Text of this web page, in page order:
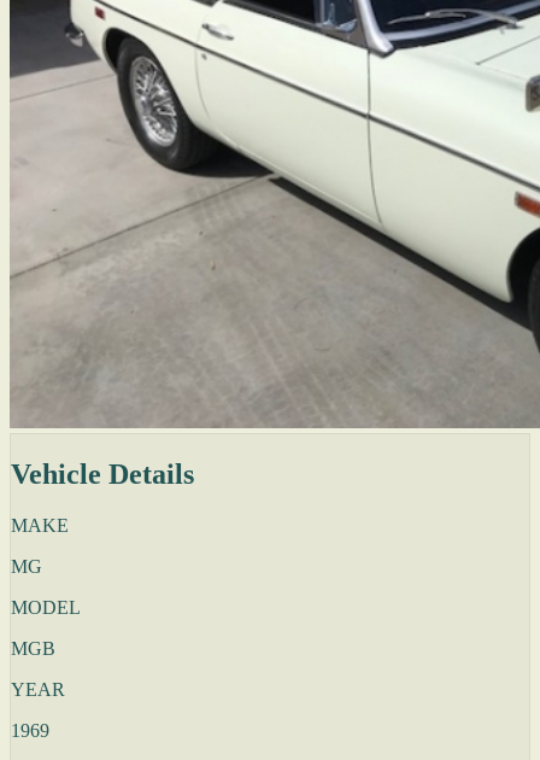
Vehicle Details
MAKE
MG
MODEL
MGB
YEAR
1969